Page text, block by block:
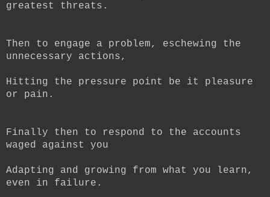
greatest threats.
Then to engage a problem, eschewing the
unnecessary actions,
Hitting the pressure point be it pleasure
or pain.
Finally then to respond to the accounts
waged against you
Adapting and growing from what you learn,
even in failure.